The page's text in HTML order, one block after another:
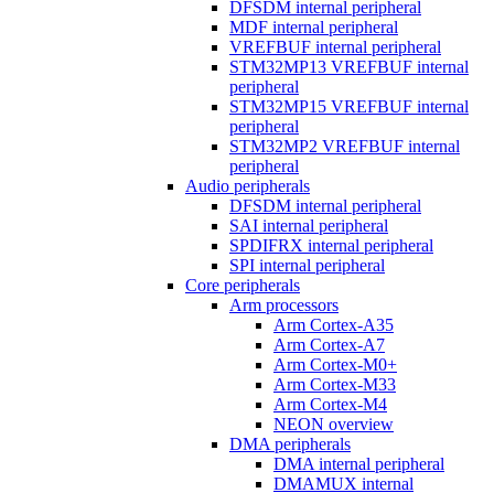
DFSDM internal peripheral
MDF internal peripheral
VREFBUF internal peripheral
STM32MP13 VREFBUF internal
peripheral
STM32MP15 VREFBUF internal
peripheral
STM32MP2 VREFBUF internal
peripheral
Audio peripherals
DFSDM internal peripheral
SAI internal peripheral
SPDIFRX internal peripheral
SPI internal peripheral
Core peripherals
Arm processors
Arm Cortex-A35
Arm Cortex-A7
Arm Cortex-M0+
Arm Cortex-M33
Arm Cortex-M4
NEON overview
DMA peripherals
DMA internal peripheral
DMAMUX internal